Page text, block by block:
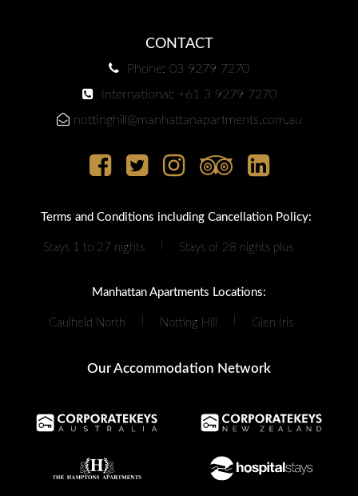
CONTACT
Phone: 03 9279 7270
International: +61 3 9279 7270
nottinghill@manhattanapartments.com.au
Terms and Conditions including Cancellation Policy:
Stays 1 to 27 nights Stays of 28 nights plus
Manhattan Apartments Locations:
Caulfield North Notting Hill Glen Iris
Our Accommodation Network